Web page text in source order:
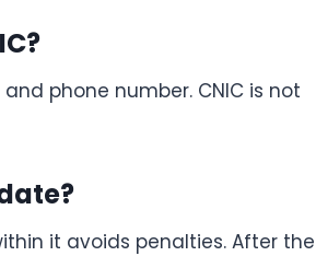
phone number. CNIC is not
it avoids penalties. After the